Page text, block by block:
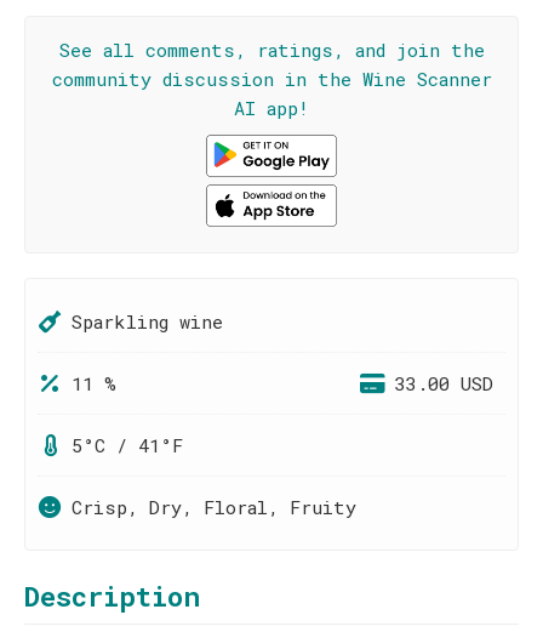
See all comments, ratings, and join the
community discussion in the Wine Scanner
AI app!
Sparkling wine
11 % 33.00 USD
5°C / 41°F
Crisp, Dry, Floral, Fruity
Description